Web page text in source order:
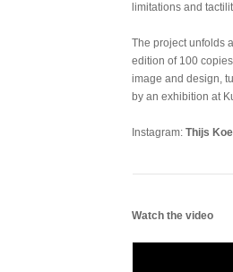
limitations and
The project unfolds
edition of 100
image and design,
by an exhibition at
Instagram:Thijs
Watch the video